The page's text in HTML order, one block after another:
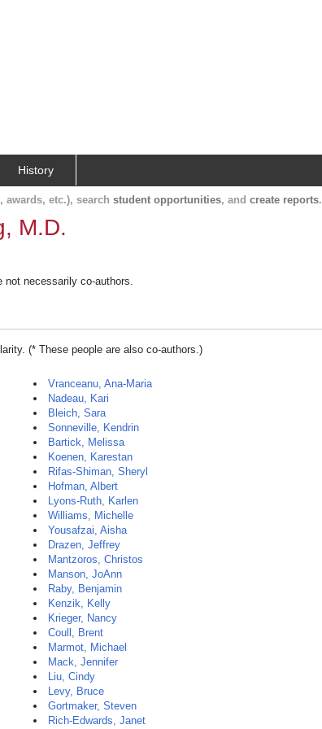
History
awards, etc.), search student opportunities, and create reports.
M.D.
not necessarily co-authors.
(* These people are also co-authors.)
Vranceanu, Ana-Maria
Nadeau, Kari
Bleich, Sara
Sonneville, Kendrin
Bartick, Melissa
Koenen, Karestan
Rifas-Shiman, Sheryl
Hofman, Albert
Lyons-Ruth, Karlen
Williams, Michelle
Yousafzai, Aisha
Drazen, Jeffrey
Mantzoros, Christos
Manson, JoAnn
Raby, Benjamin
Kenzik, Kelly
Krieger, Nancy
Coull, Brent
Marmot, Michael
Mack, Jennifer
Liu, Cindy
Levy, Bruce
Gortmaker, Steven
Rich-Edwards, Janet